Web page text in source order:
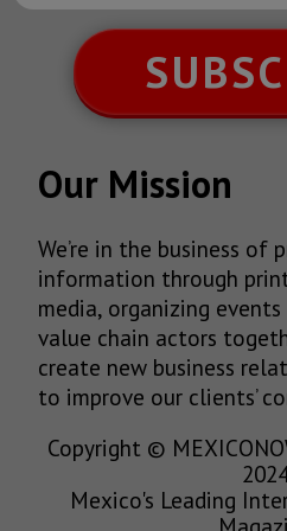
Our Mission
We’re in the business of
information through
media, organizing
value chain actors
create new business
to improve our clients’
Copyright ©
Mexico's Leading